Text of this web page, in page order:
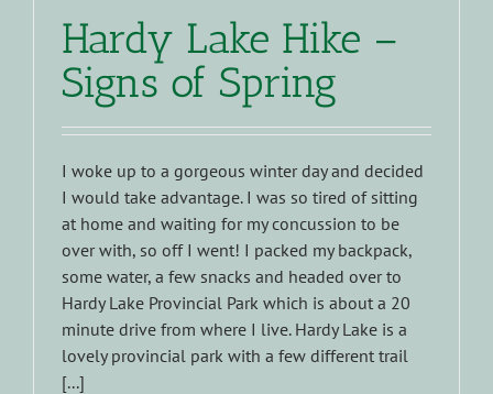
Hardy Lake Hike –
Signs of Spring
I woke up to a gorgeous winter day and decided
I would take advantage. I was so tired of sitting
at home and waiting for my concussion to be
over with, so off I went! I packed my backpack,
some water, a few snacks and headed over to
Hardy Lake Provincial Park which is about a 20
minute drive from where I live. Hardy Lake is a
lovely provincial park with a few different trail
[...]